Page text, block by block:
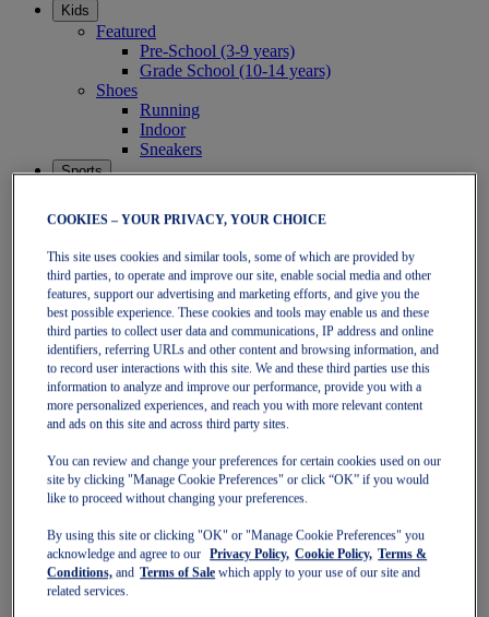
Kids
Featured
Pre-School (3-9 years)
Grade School (10-14 years)
Shoes
Running
Indoor
Sneakers
Sports
Shoes
Clothing
Tennis
Shoes
Clothing
Padel
Shoes
Clothing
Collections
Run Further - Neutral
GEL-NIMBUS
GEL-CUMULUS
Run Further - Stability
GEL-KAYANO
GT-2000
GT-1000
Run Faster
NOVABLAST
COOKIES – YOUR PRIVACY, YOUR CHOICE
This site uses cookies and similar tools, some of which are provided by
third parties, to operate and improve our site, enable social media and other
features, support our advertising and marketing efforts, and give you the
best possible experience. These cookies and tools may enable us and these
third parties to collect user data and communications, IP address and online
identifiers, referring URLs and other content and browsing information, and
to record user interactions with this site. We and these third parties use this
information to analyze and improve our performance, provide you with a
more personalized experiences, and reach you with more relevant content
and ads on this site and across third party sites.
You can review and change your preferences for certain cookies used on our
site by clicking "Manage Cookie Preferences" or click “OK” if you would
like to proceed without changing your preferences.
By using this site or clicking "OK" or "Manage Cookie Preferences" you
acknowledge and agree to our
Privacy Policy, Cookie Policy, Terms &
Conditions, and Terms of Sale which apply to your use of our site and
related services.